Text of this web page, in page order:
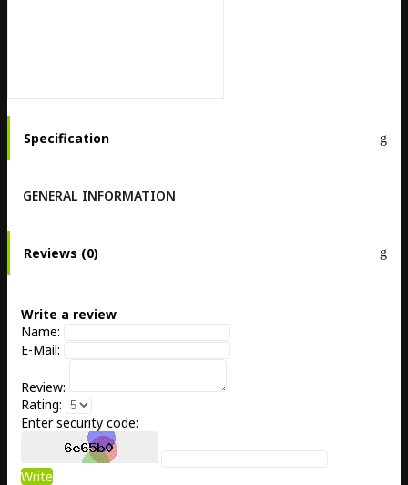
Specification
GENERAL INFORMATION
Reviews (0)
Write a review
Name:
E-Mail:
Review:
Rating:
Enter security code:
Write